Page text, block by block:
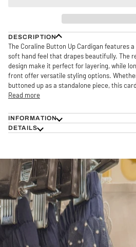
DESCRIPTION
The Coraline Button Up Cardigan features
soft hand feel that drapes beautifully. The
design make it perfect for layering, while
front offer versatile styling options.
buttoned up as a standalone piece, this
Read more
INFORMATION
DETAILS